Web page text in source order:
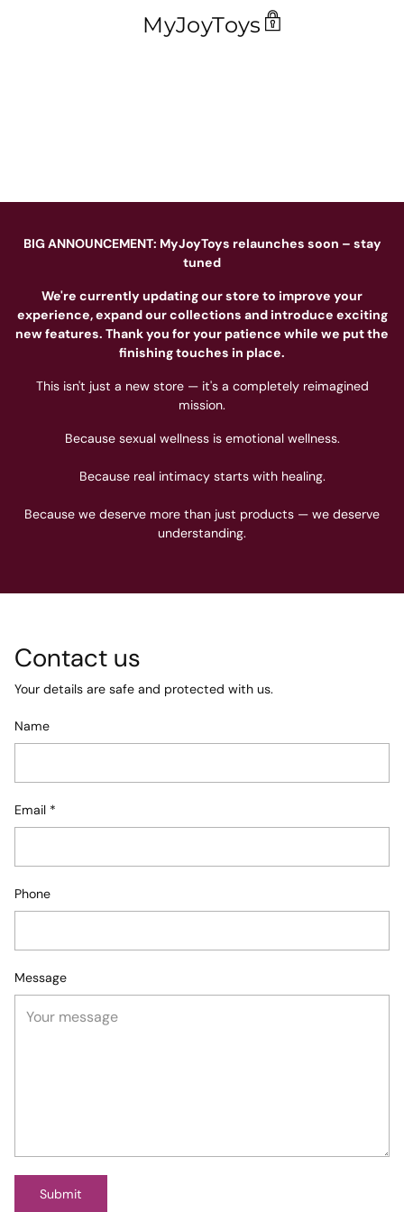
MyJoyToys
BIG ANNOUNCEMENT: MyJoyToys relaunches soon – stay
tuned
We're currently updating our store to improve your
experience, expand our collections and introduce exciting
new features. Thank you for your patience while we put the
finishing touches in place.
This isn't just a new store — it's a completely reimagined
mission.
Because sexual wellness is emotional wellness.
Because real intimacy starts with healing.
Because we deserve more than just products — we deserve
understanding.
Contact us
Your details are safe and protected with us.
Name
Email *
Phone
Message
Submit